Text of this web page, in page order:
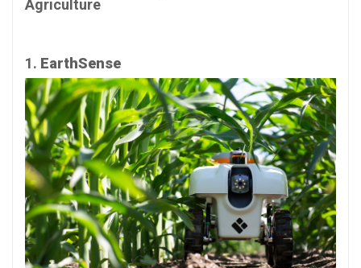
Agriculture
1. EarthSense